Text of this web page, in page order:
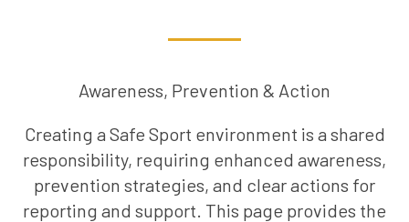
Awareness, Prevention & Action
Creating a Safe Sport environment is a shared
responsibility, requiring enhanced awareness,
prevention strategies, and clear actions for
reporting and support. This page provides the